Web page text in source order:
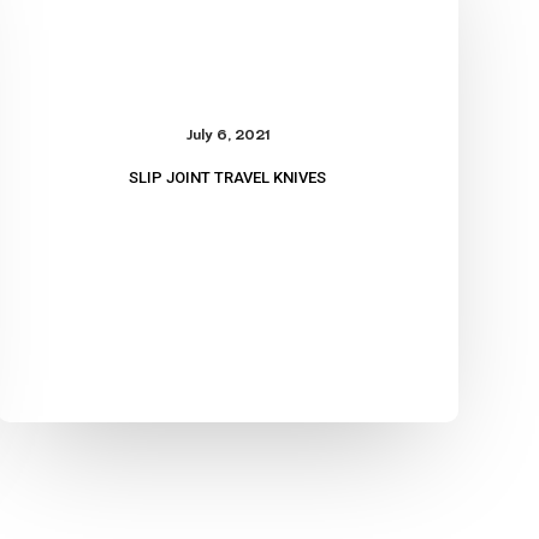
July 6, 2021
SLIP JOINT TRAVEL KNIVES